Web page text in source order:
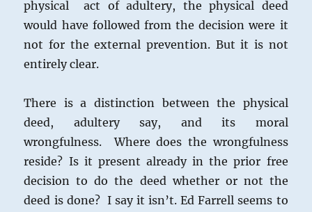
physical act of adultery, the physical deed
would have followed from the decision were it
not for the external prevention. But it is not
entirely clear.
There is a distinction between the physical
deed, adultery say, and its moral
wrongfulness. Where does the wrongfulness
reside? Is it present already in the prior free
decision to do the deed whether or not the
deed is done? I say it isn’t. Ed Farrell seems to